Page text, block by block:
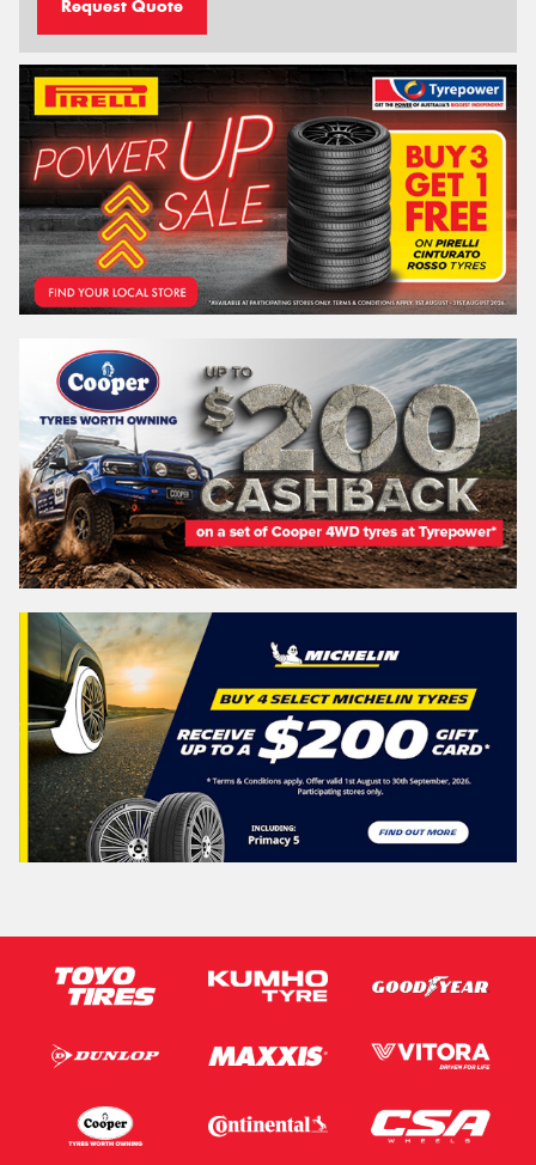
Request Quote